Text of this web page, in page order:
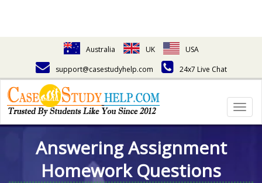
Australia UK
USA
support@casestudyhelp.com
24x7 Live Chat
Answering Assignment
Homework Questions